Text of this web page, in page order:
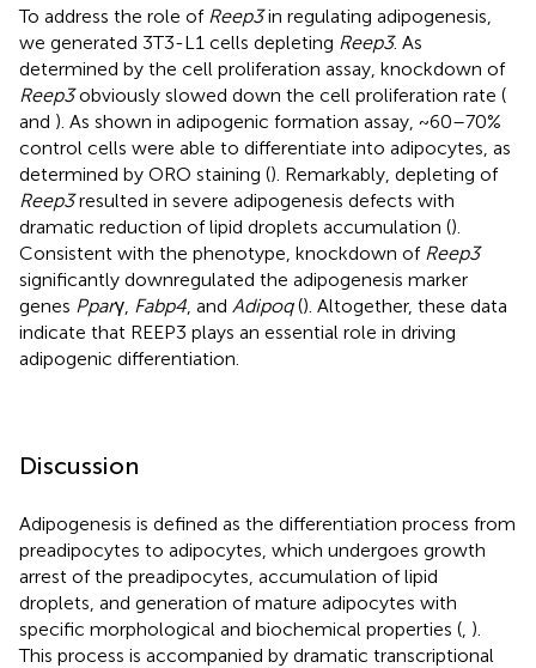
To address the role of Reep3in regulating adipogenesis,
we generated 3T3-L1 cells depleting Reep3. As
determined by the cell proliferation assay, knockdown of
Reep3obviously slowed down the cell proliferation rate (
and ). As shown in adipogenic formation assay, ~60–70%
control cells were able to differentiate into adipocytes, as
determined by ORO staining (). Remarkably, depleting of
Reep3resulted in severe adipogenesis defects with
dramatic reduction of lipid droplets accumulation ().
Consistent with the phenotype, knockdown of Reep3
significantly downregulated the adipogenesis marker
genes Pparγ, Fabp4, and Adipoq(). Altogether, these data
indicate that REEP3 plays an essential role in driving
adipogenic differentiation.
Discussion
Adipogenesis is defined as the differentiation process from
preadipocytes to adipocytes, which undergoes growth
arrest of the preadipocytes, accumulation of lipid
droplets, and generation of mature adipocytes with
specific morphological and biochemical properties (, ).
This process is accompanied by dramatic transcriptional